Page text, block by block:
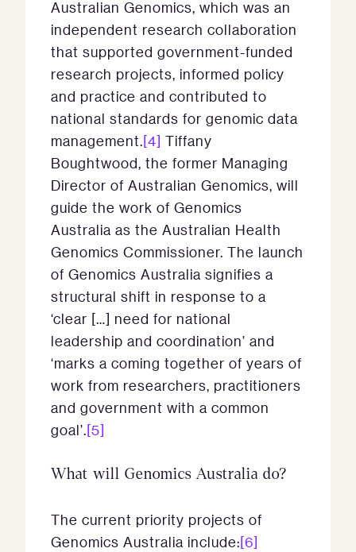
Australian Genomics, which was an
independent research collaboration
that supported government-funded
research projects, informed policy
and practice and contributed to
national standards for genomic data
management.[4] Tiffany
Boughtwood, the former Managing
Director of Australian Genomics, will
guide the work of Genomics
Australia as the Australian Health
Genomics Commissioner. The launch
of Genomics Australia signifies a
structural shift in response to a
‘clear […] need for national
leadership and coordination’ and
‘marks a coming together of years of
work from researchers, practitioners
and government with a common
goal’.[5]
What will Genomics Australia do?
The current priority projects of
Genomics Australia include:[6]